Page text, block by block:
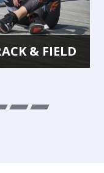
& FIELD